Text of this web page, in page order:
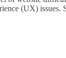
(UX)